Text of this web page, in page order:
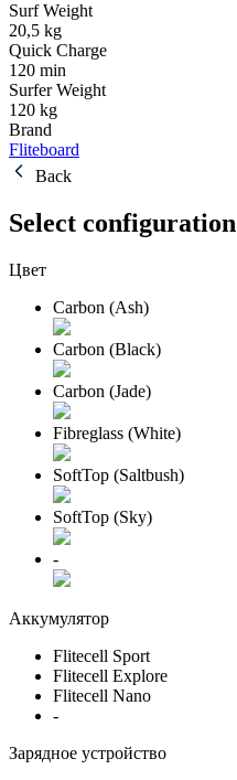
Surf Weight
20,5 kg
Quick Charge
120 min
Surfer Weight
120 kg
Brand
Fliteboard
Back
Select configuration
Цвет
Carbon (Ash)
Carbon (Black)
Carbon (Jade)
Fibreglass (White)
SoftTop (Saltbush)
SoftTop (Sky)
-
Аккумулятор
Flitecell Sport
Flitecell Explore
Flitecell Nano
-
Зарядное устройство